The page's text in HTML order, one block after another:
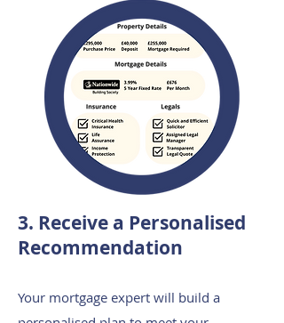
3. Receive a Personalised
Recommendation
Your mortgage expert will build a